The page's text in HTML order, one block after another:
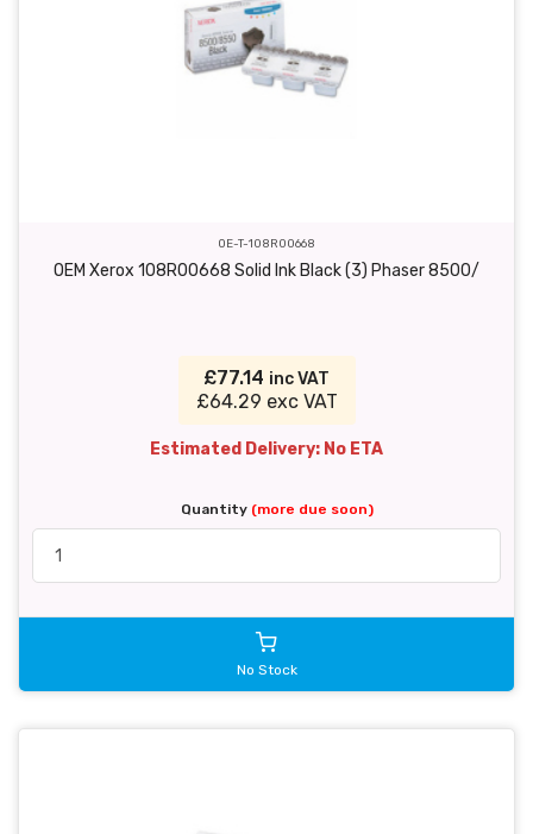
OE-T-108R00668
OEM Xerox 108R00668 Solid Ink Black (3) Phaser 8500/
£77.14 inc VAT
£64.29 exc VAT
Estimated Delivery: No ETA
Quantity (more due soon)
No Stock